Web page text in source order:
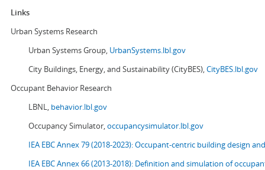
Links
Urban Systems Research
Urban Systems Group, UrbanSystems.lbl.gov
City Buildings, Energy, and Sustainability (CityBES),CityBES.lbl.gov
Occupant Behavior Research
LBNL, behavior.lbl.gov
Occupancy Simulator,occupancysimulator.lbl.gov
IEA EBC Annex 79 (2018-2023): Occupant-centric building design
IEA EBC Annex 66 (2013-2018): Definition and simulation of